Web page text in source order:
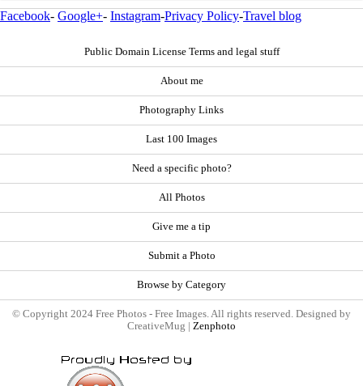
Facebook- Google+- Instagram-Privacy Policy-Travel blog
Public Domain License Terms and legal stuff
About me
Photography Links
Last 100 Images
Need a specific photo?
All Photos
Give me a tip
Submit a Photo
Browse by Category
© Copyright 2024 Free Photos - Free Images. All rights reserved. Designed by
CreativeMug | Zenphoto